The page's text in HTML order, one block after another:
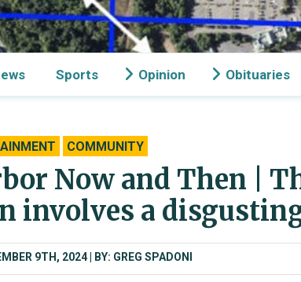
Sports Opinion Obituaries
COMMUNITY
Now and Then |
involves a
9TH, 2024 BY: GREG SPADONI